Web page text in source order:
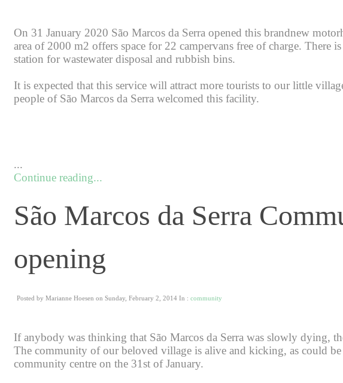
On 31 January 2020 São Marcos da Serra opened this brandnew
area of 2000 m2 offers space for 22 campervans free of charge. There
station for wastewater disposal and rubbish bins.
It is expected that this service will attract more tourists to our little
people of São Marcos da Serra welcomed this facility.
...
Continue reading...
São Marcos da Serra
opening
Posted by Marianne Hoesen on Sunday, February 2, 2014 In : community
If anybody was thinking that São Marcos da Serra was slowly dying,
The community of our beloved village is alive and kicking, as could be
community centre on the 31st of January.